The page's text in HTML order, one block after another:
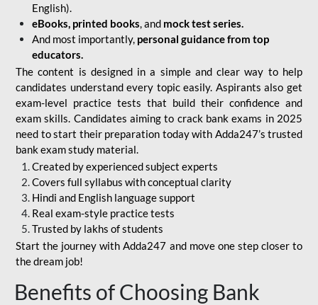
English).
eBooks, printed books, and mock test series.
And most importantly, personal guidance from top
educators.
The content is designed in a simple and clear way to help
candidates understand every topic easily. Aspirants also get
exam-level practice tests that build their confidence and
exam skills. Candidates aiming to crack bank exams in 2025
need to start their preparation today with Adda247’s trusted
bank exam study material.
Created by experienced subject experts
Covers full syllabus with conceptual clarity
Hindi and English language support
Real exam-style practice tests
Trusted by lakhs of students
Start the journey with Adda247 and move one step closer to
the dream job!
Benefits of Choosing Bank